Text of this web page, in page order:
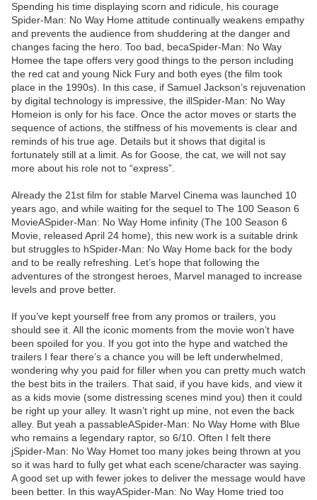
Spending his time displaying scorn and ridicule, his courage
Spider-Man: No Way Home attitude continually weakens empathy
and prevents the audience from shuddering at the danger and
changes facing the hero. Too bad, becaSpider-Man: No Way
Homee the tape offers very good things to the person including
the red cat and young Nick Fury and both eyes (the film took
place in the 1990s). In this case, if Samuel Jackson’s rejuvenation
by digital technology is impressive, the illSpider-Man: No Way
Homeion is only for his face. Once the actor moves or starts the
sequence of actions, the stiffness of his movements is clear and
reminds of his true age. Details but it shows that digital is
fortunately still at a limit. As for Goose, the cat, we will not say
more about his role not to “express”.
Already the 21st film for stable Marvel Cinema was launched 10
years ago, and while waiting for the sequel to The 100 Season 6
MovieASpider-Man: No Way Home infinity (The 100 Season 6
Movie, released April 24 home), this new work is a suitable drink
but struggles to hSpider-Man: No Way Home back for the body
and to be really refreshing. Let’s hope that following the
adventures of the strongest heroes, Marvel managed to increase
levels and prove better.
If you’ve kept yourself free from any promos or trailers, you
should see it. All the iconic moments from the movie won’t have
been spoiled for you. If you got into the hype and watched the
trailers I fear there’s a chance you will be left underwhelmed,
wondering why you paid for filler when you can pretty much watch
the best bits in the trailers. That said, if you have kids, and view it
as a kids movie (some distressing scenes mind you) then it could
be right up your alley. It wasn’t right up mine, not even the back
alley. But yeah a passableASpider-Man: No Way Home with Blue
who remains a legendary raptor, so 6/10. Often I felt there
jSpider-Man: No Way Homet too many jokes being thrown at you
so it was hard to fully get what each scene/character was saying.
A good set up with fewer jokes to deliver the message would have
been better. In this wayASpider-Man: No Way Home tried too